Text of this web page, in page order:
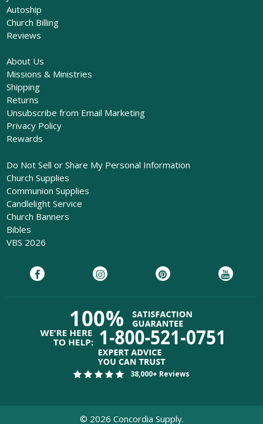
Autoship
Church Billing
Reviews
About Us
Missions & Ministries
Shipping
Returns
Unsubscribe from Email Marketing
Privacy Policy
Rewards
Do Not Sell or Share My Personal Information
Church Supplies
Communion Supplies
Candlelight Service
Church Banners
Bibles
VBS 2026
38,000+ Reviews
© 2026 Concordia Supply.